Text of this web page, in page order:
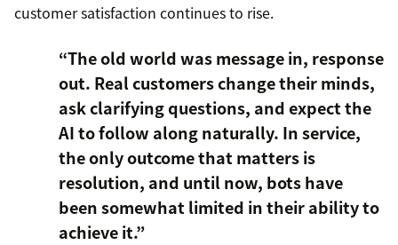
customer satisfaction continues to rise.
“The old world was message in, response
out. Real customers change their minds,
ask clarifying questions, and expect the
AI to follow along naturally. In service,
the only outcome that matters is
resolution, and until now, bots have
been somewhat limited in their ability to
achieve it.”